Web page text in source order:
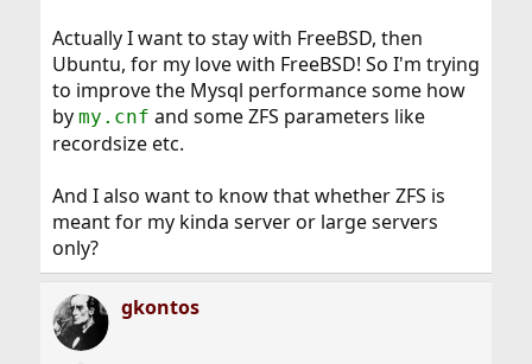
Actually I want to stay with FreeBSD, then
Ubuntu, for my love with FreeBSD! So I'm trying
to improve the Mysql performance some how
by my.cnf and some ZFS parameters like
recordsize etc.
And I also want to know that whether ZFS is
meant for my kinda server or large servers
only?
gkontos